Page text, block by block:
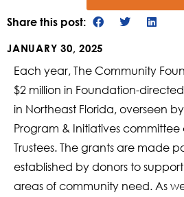
Share this post:
JANUARY 30, 2025
Each year, The Community
$2 million in Foundation-
in Northeast Florida, overseen
Program & Initiatives
Trustees. The grants are made
established by donors to
areas of community need. As